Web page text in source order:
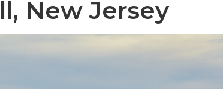
New Jersey